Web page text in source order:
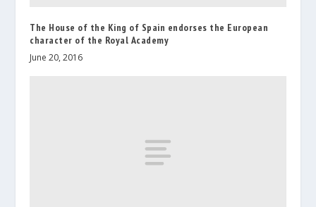
The House of the King of Spain endorses the European
character of the Royal Academy
June 20, 2016